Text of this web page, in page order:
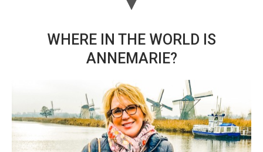
WHERE IN THE WORLD IS
ANNEMARIE?